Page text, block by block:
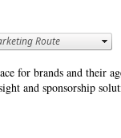
for brands and their
and sponsorship